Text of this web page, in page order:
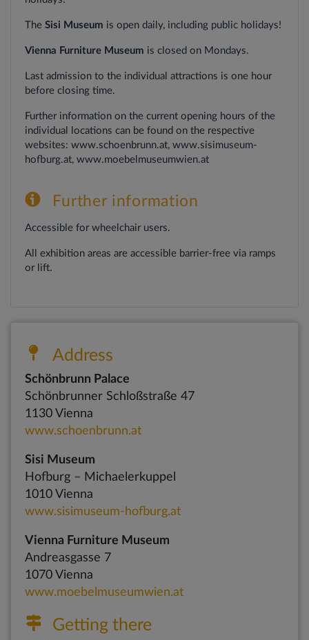
The Sisi Museum is open daily, including public holidays!
Vienna Furniture Museum is closed on Mondays.
Last admission to the individual attractions is one hour
before closing time.
Further information on the current opening hours of the
individual locations can be found on the respective
websites: www.schoenbrunn.at, www.sisimuseum-
hofburg.at, www.moebelmuseumwien.at
Further information
Accessible for wheelchair users.
All exhibition areas are accessible barrier-free via ramps
or lift.
Address
Schönbrunn Palace
Schönbrunner Schloßstraße 47
1130 Vienna
www.schoenbrunn.at
Sisi Museum
Hofburg – Michaelerkuppel
1010 Vienna
www.sisimuseum-hofburg.at
Vienna Furniture Museum
Andreasgasse 7
1070 Vienna
www.moebelmuseumwien.at
Getting there